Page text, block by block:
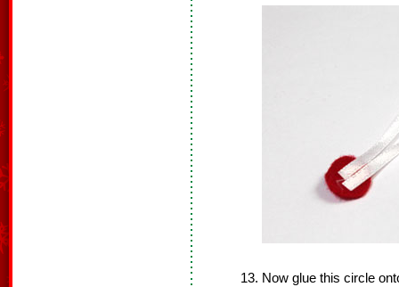
Now glue this circle